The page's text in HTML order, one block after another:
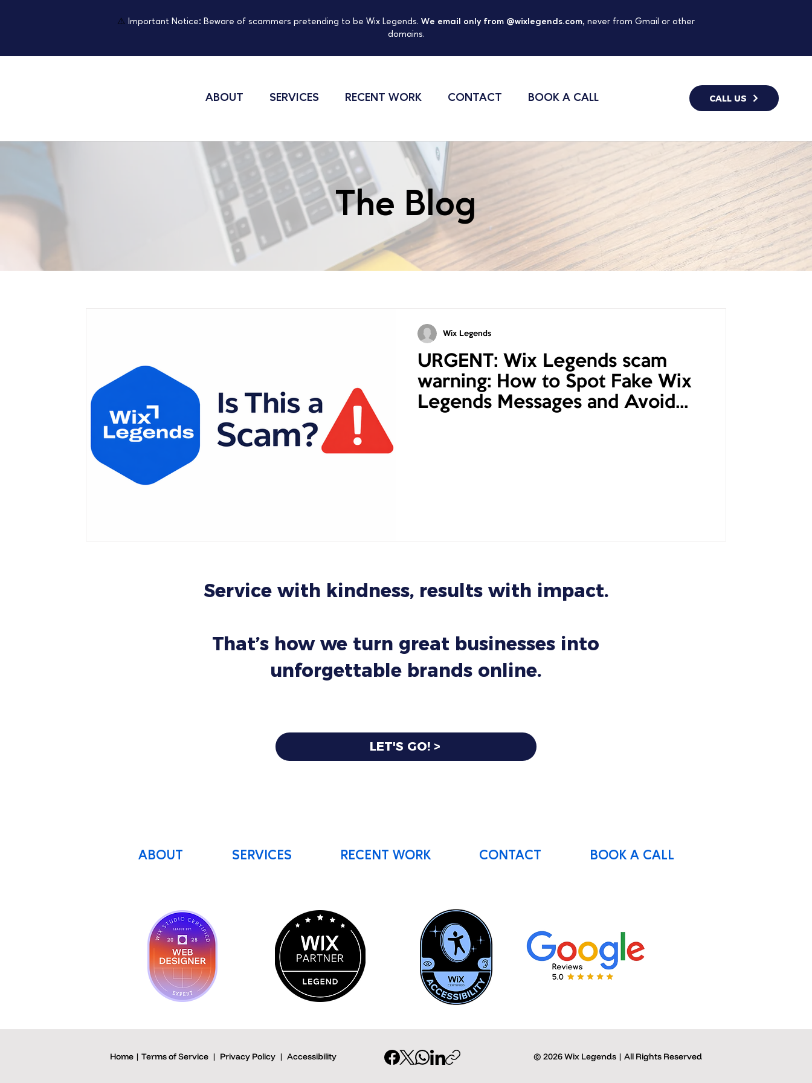
⚠️ Important Notice: Beware of scammers pretending to be Wix Legends. We email only from @wixlegends.com, never from Gmail or other
domains.
ABOUT SERVICES RECENT WORK CONTACT BOOK A CALL CALL US
The Blog
URGENT: Wix Legends scam
warning: How to Spot Fake Wix
Legends Messages and Avoid
Wix Legends
Service with kindness, results with impact.
That’s how we turn great businesses into
unforgettable brands online.
LET'S GO! >
ABOUT SERVICES RECENT WORK CONTACT BOOK A CALL
Home | Terms of Service | Privacy Policy | Accessibility © 2026 Wix Legends | All Rights Reserved